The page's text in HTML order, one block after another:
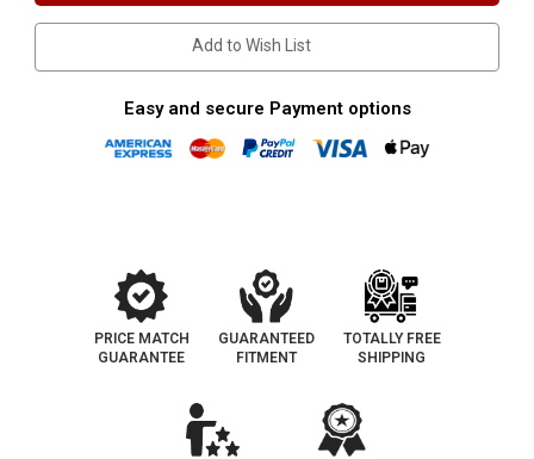
Direct
Grade
Direct
Grade
Add to Wish List
Easy and secure Payment options
PRICE MATCH
GUARANTEE
GUARANTEED
FITMENT
TOTALLY FREE
SHIPPING